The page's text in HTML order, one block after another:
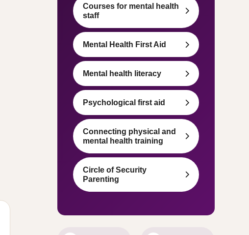
Courses for mental health
staff
Mental Health First Aid
Mental health literacy
Psychological first aid
Connecting physical and
mental health training
Circle of Security
Parenting